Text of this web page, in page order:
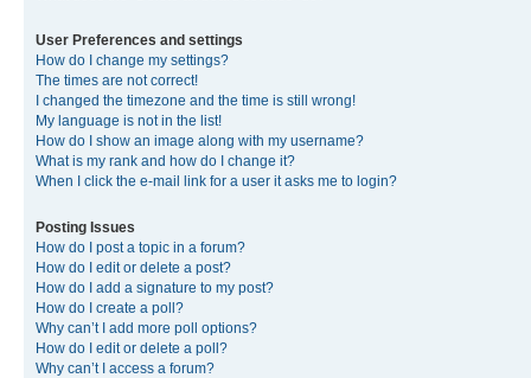
User Preferences and settings
How do I change my settings?
The times are not correct!
I changed the timezone and the time is still wrong!
My language is not in the list!
How do I show an image along with my username?
What is my rank and how do I change it?
When I click the e-mail link for a user it asks me to login?
Posting Issues
How do I post a topic in a forum?
How do I edit or delete a post?
How do I add a signature to my post?
How do I create a poll?
Why can’t I add more poll options?
How do I edit or delete a poll?
Why can’t I access a forum?